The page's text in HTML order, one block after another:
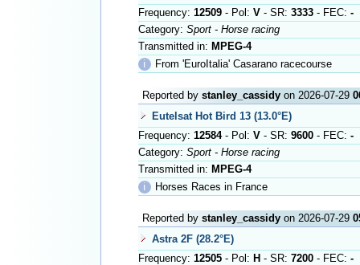
Frequency: 12509- Pol: V- SR: 3333- FEC: -
Category: Sport - Horse racing
Transmitted in: MPEG-4
ℹ
From 'EuroItalia' Casarano racecourse
Reported by stanley_cassidyon 2026-07-29
Eutelsat Hot Bird 13 (13.0°E)
Frequency: 12584- Pol: V- SR: 9600- FEC: -
Category: Sport - Horse racing
Transmitted in: MPEG-4
ℹ
Horses Races in France
Reported by stanley_cassidyon 2026-07-29
Astra 2F (28.2°E)
Frequency: 12505- Pol: H - SR: 7200- FEC: -